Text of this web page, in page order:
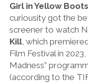
Girl in Yellow Boots
curiousity got the
screener to watch
Kill, which
Film Festival in
Madness”
(according to the